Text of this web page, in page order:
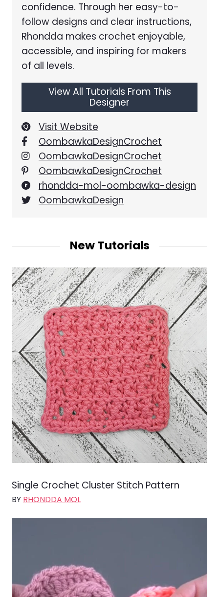
confidence. Through her easy-to-
follow designs and clear instructions,
Rhondda makes crochet enjoyable,
accessible, and inspiring for makers
of all levels.
View All Tutorials From This
Designer
Visit Website
OombawkaDesignCrochet
OombawkaDesignCrochet
OombawkaDesignCrochet
rhondda-mol-oombawka-design
OombawkaDesign
New Tutorials
Single Crochet Cluster Stitch Pattern
BY RHONDDA MOL